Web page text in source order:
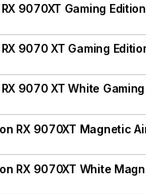
9070XT Gaming Edition
9070 XT Gaming
9070 XT White
RX 9070XT Magnetic
RX 9070XT White